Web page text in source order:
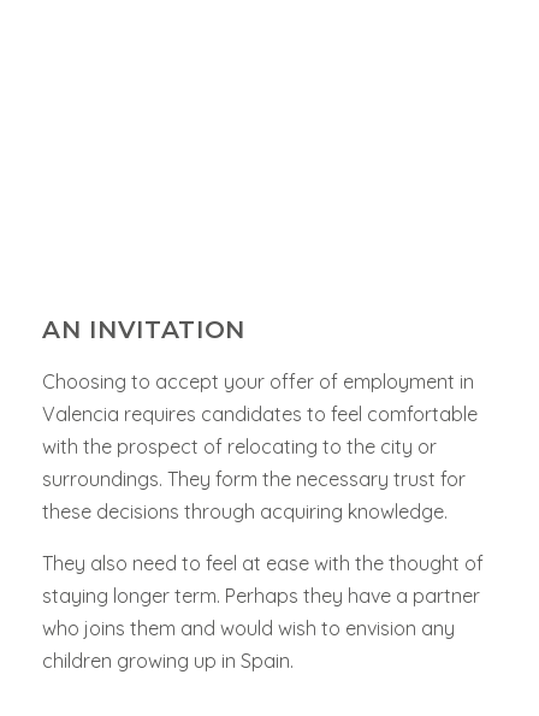
AN INVITATION
Choosing to accept your offer of employment in
Valencia requires candidates to feel comfortable
with the prospect of relocating to the city or
surroundings. They form the necessary trust for
these decisions through acquiring knowledge.
They also need to feel at ease with the thought of
staying longer term. Perhaps they have a partner
who joins them and would wish to envision any
children growing up in Spain.